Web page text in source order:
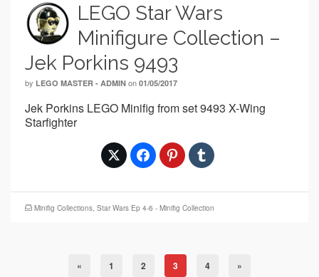
LEGO Star Wars
Minifigure Collection –
Jek Porkins 9493
by LEGO MASTER - ADMIN on 01/05/2017
Jek Porkins LEGO Minifig from set 9493 X-Wing
Starfighter
Minifig Collections Star Wars Ep 4-6 - Minifig Collection
« 1 2 3 4 »